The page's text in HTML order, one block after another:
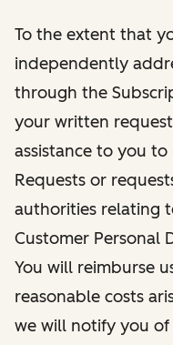
To the extent that
independently
through the
your written
assistance to you
Requests or
authorities relating
Customer Personal
You will reimburse
reasonable costs
we will notify you of